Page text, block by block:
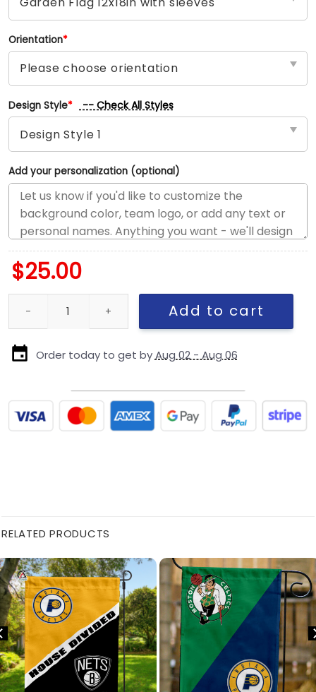
Orientation*
Design Style* -- Check All Styles
Add your personalization (optional)
$25.00
Mavericks vs Pacers House Divided Flag, NBA House Divided
Add to cart
Order today to get byAug 02 - Aug 06
RELATED PRODUCTS